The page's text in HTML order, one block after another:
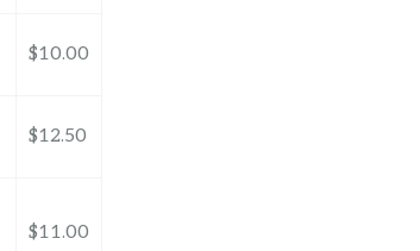
$10.00
$12.50
$11.00